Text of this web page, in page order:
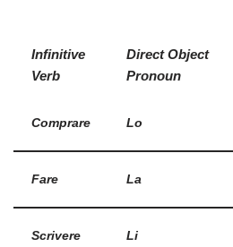
Infinitive
Verb
Direct Object
Pronoun
Comprare Lo
Fare La
Scrivere Li